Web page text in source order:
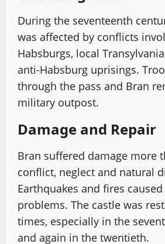
During the seventeenth
was affected by conflicts
Habsburgs, local
anti-Habsburg uprisings.
through the pass and Bran
military outpost.
Damage and Repair
Bran suffered damage more
conflict, neglect and natural
Earthquakes and fires
problems. The castle was
times, especially in the
and again in the twentieth.